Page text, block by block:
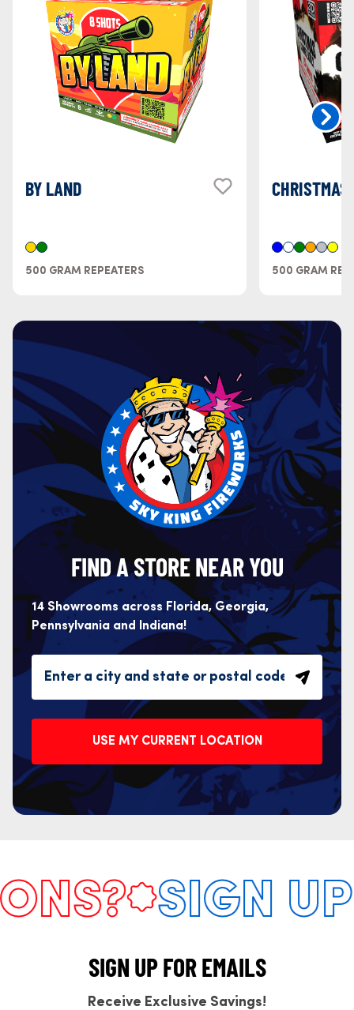
BY LAND
500 GRAM REPEATERS 500 GRAM
FIND A STORE NEAR YOU
14 Showrooms across Florida, Georgia,
Pennsylvania and Indiana!
USE MY CURRENT LOCATION
SIGN UP
SIGN UP FOR EMAILS
Receive Exclusive Savings!